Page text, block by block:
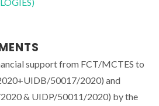
support from FCT/MCTES to
50017/2020) and
& UIDP/50011/2020) by the